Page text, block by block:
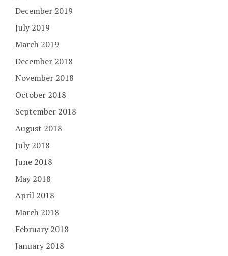
December 2019
July 2019
March 2019
December 2018
November 2018
October 2018
September 2018
August 2018
July 2018
June 2018
May 2018
April 2018
March 2018
February 2018
January 2018